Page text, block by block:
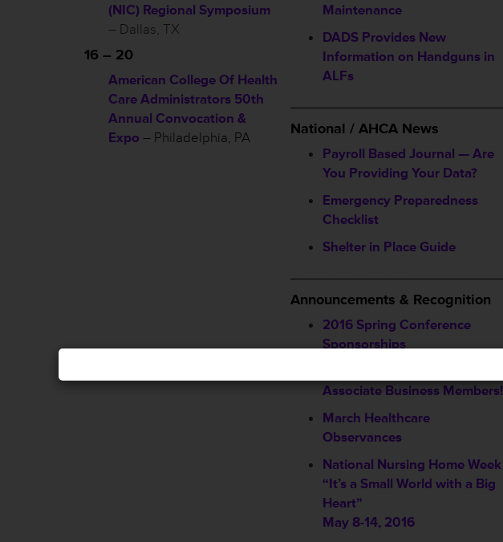
(NIC) Regional Symposium
– Dallas, TX
16 – 20
American College Of Health
Care Administrators 50th
Annual Convocation &
Expo – Philadelphia, PA
Maintenance
DADS Provides New
Information on Handguns in
ALFs
National / AHCA News
Payroll Based Journal — Are
You Providing Your Data?
Emergency Preparedness
Checklist
Shelter in Place Guide
Announcements & Recognition
2016 Spring Conference
Sponsorships
Associate Business Members!
March Healthcare
Observances
National Nursing Home Week
“It’s a Small World with a Big
Heart”
May 8-14, 2016